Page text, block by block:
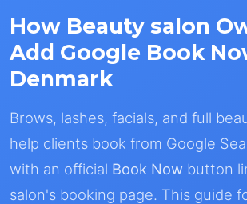
How Beauty salon
Add Google Book
Denmark
Brows, lashes, facials, and full
help clients book from Google
with an official Book Now button
salon's booking page. This guide